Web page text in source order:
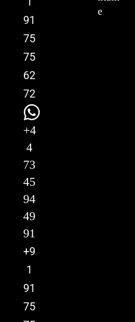
e
91
75
75
62
72
+4
4
73
45
94
49
91
+9
1
91
75